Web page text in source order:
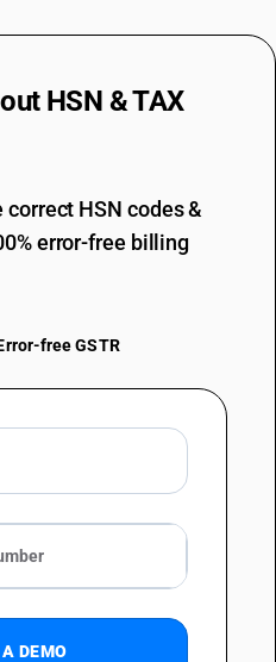
HSN & TAX
HSN codes &
error-free billing
free GSTR
DEMO